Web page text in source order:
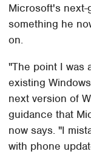
Microsoft's next-
something he
on.
"The point I was
existing
next version of
guidance that
now says. "I
with phone